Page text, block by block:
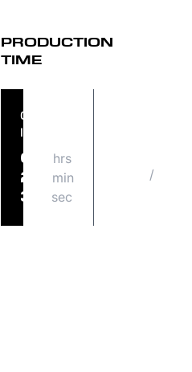
PRODUCTION
TIME
ORDER
09 hrs
24 min
37 sec
/